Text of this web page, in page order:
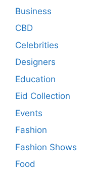
Business
CBD
Celebrities
Designers
Education
Eid Collection
Events
Fashion
Fashion Shows
Food